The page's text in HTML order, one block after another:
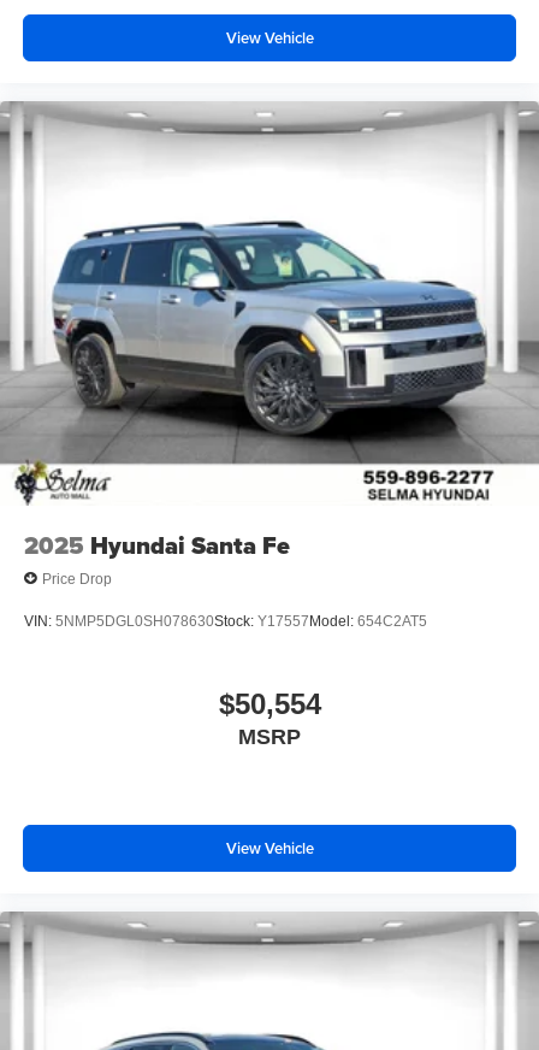
View Vehicle
2025 Hyundai Santa Fe
Price Drop
VIN: 5NMP5DGL0SH078630Stock: Y17557Model: 654C2AT5
$50,554
MSRP
View Vehicle